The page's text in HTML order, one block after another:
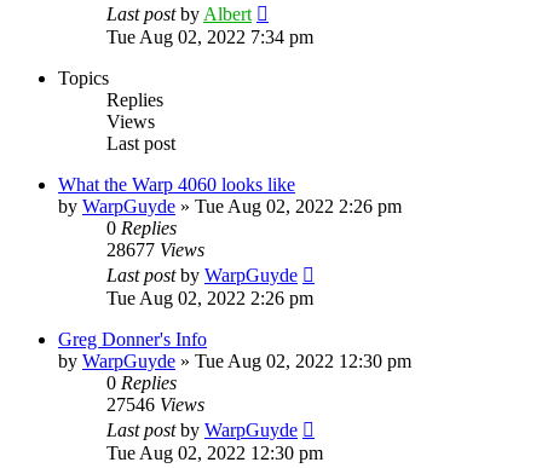
Last postby Albert
Tue Aug 02, 2022 7:34 pm
Topics
Replies
Views
Last post
What the Warp 4060 looks like
by WarpGuyde » Tue Aug 02, 2022 2:26 pm
0 Replies
28677 Views
Last postby WarpGuyde
Tue Aug 02, 2022 2:26 pm
Greg Donner's Info
by WarpGuyde » Tue Aug 02, 2022 12:30 pm
0 Replies
27546 Views
Last postby WarpGuyde
Tue Aug 02, 2022 12:30 pm